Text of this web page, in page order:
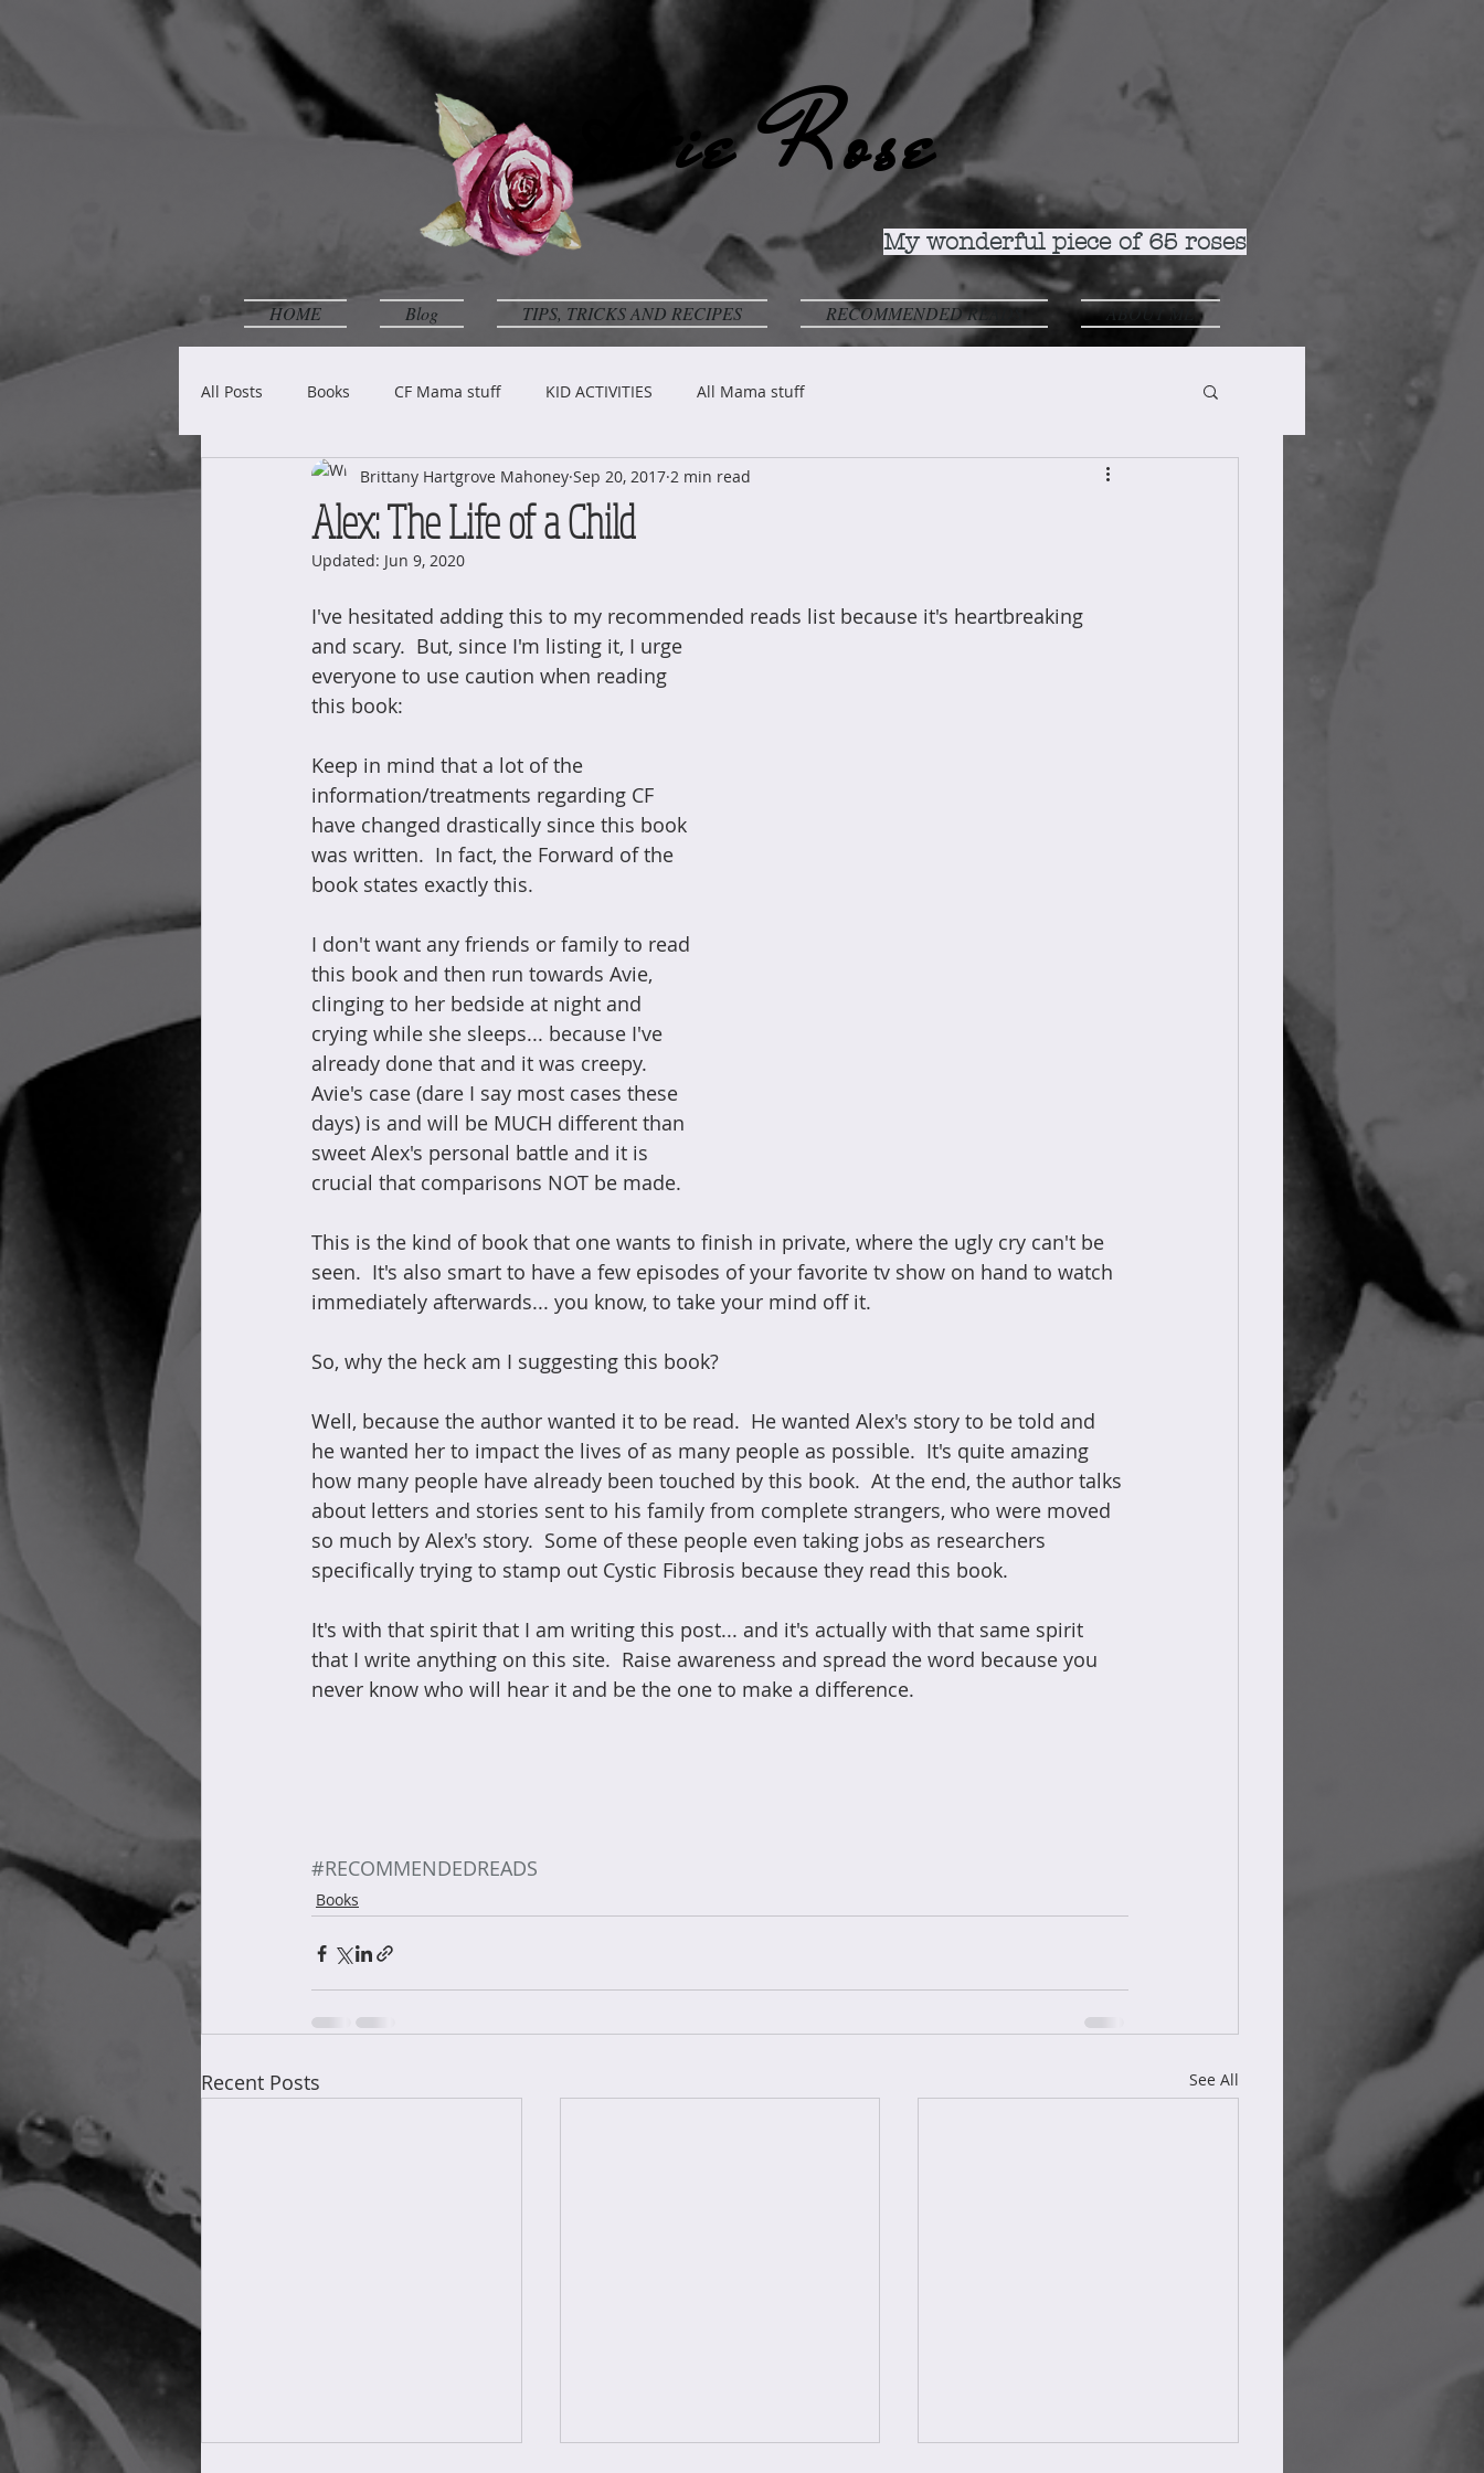
Avie Rose
My wonderful piece of 65 roses
HOME Blog TIPS, TRICKS AND RECIPES RECOMMENDED READS ABOUT ME
All Posts Books CF Mama stuff KID ACTIVITIES All Mama stuff
Alex: The Life of a Child
Brittany Hartgrove Mahoney Sep 20, 2017 2 min read
Updated: Jun 9, 2020
I've hesitated adding this to my recommended reads list because it's heartbreaking
and scary.  But, since I'm listing it, I urge
everyone to use caution when reading
this book:
Keep in mind that a lot of the
information/treatments regarding CF
have changed drastically since this book
was written.  In fact, the Forward of the
book states exactly this.
I don't want any friends or family to read
this book and then run towards Avie,
clinging to her bedside at night and
crying while she sleeps... because I've
already done that and it was creepy.
Avie's case (dare I say most cases these
days) is and will be MUCH different than
sweet Alex's personal battle and it is
crucial that comparisons NOT be made.
This is the kind of book that one wants to finish in private, where the ugly cry can't be
seen.  It's also smart to have a few episodes of your favorite tv show on hand to watch
immediately afterwards... you know, to take your mind off it.
So, why the heck am I suggesting this book?
Well, because the author wanted it to be read.  He wanted Alex's story to be told and
he wanted her to impact the lives of as many people as possible.  It's quite amazing
how many people have already been touched by this book.  At the end, the author talks
about letters and stories sent to his family from complete strangers, who were moved
so much by Alex's story.  Some of these people even taking jobs as researchers
specifically trying to stamp out Cystic Fibrosis because they read this book.
It's with that spirit that I am writing this post... and it's actually with that same spirit
that I write anything on this site.  Raise awareness and spread the word because you
never know who will hear it and be the one to make a difference.
#RECOMMENDEDREADS
Books
Recent Posts See All